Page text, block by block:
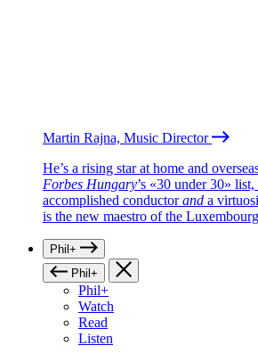
Martin Rajna, Music Director
He’s a rising star at home and
Forbes Hungary’s «30 under 30»
accomplished conductorand a
is the new maestro of the
Phil+
Phil+
Phil+
Watch
Read
Listen